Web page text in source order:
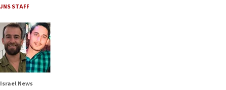
JNS STAFF
Israel News